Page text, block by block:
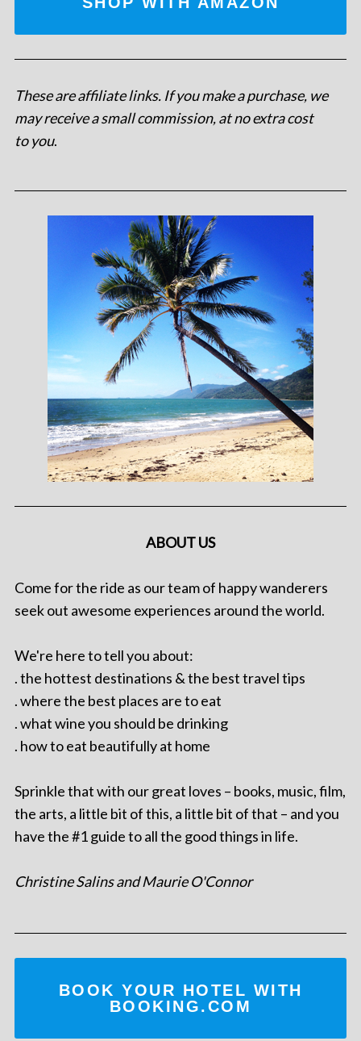
These are affiliate links. If you make a purchase, we
may receive a small commission, at no extra cost
to you.
ABOUT US
Come for the ride as our team of happy wanderers
seek out awesome experiences around the world.
We're here to tell you about:
. the hottest destinations & the best travel tips
. where the best places are to eat
. what wine you should be drinking
. how to eat beautifully at home
Sprinkle that with our great loves – books, music, film,
the arts, a little bit of this, a little bit of that – and you
have the #1 guide to all the good things in life.
Christine Salins and Maurie O'Connor
BOOK YOUR HOTEL WITH
BOOKING.COM